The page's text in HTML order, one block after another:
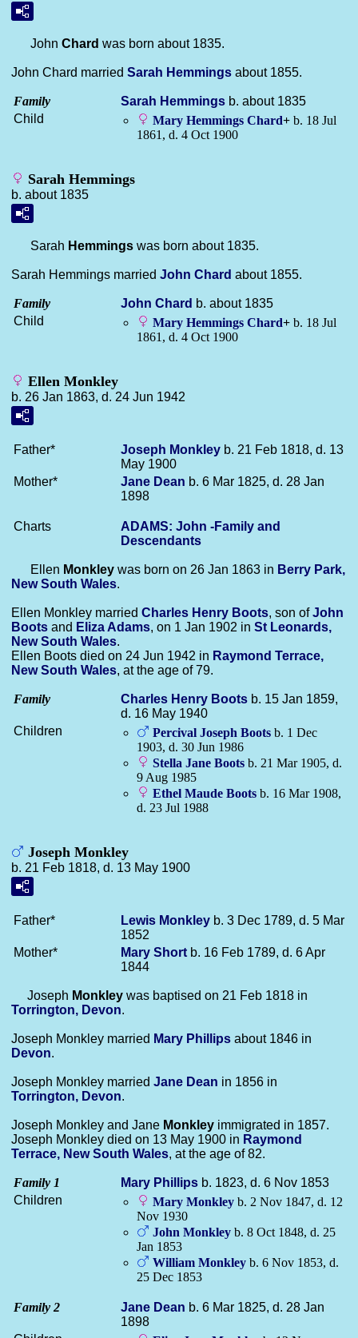
John Chard was born about 1835.
John Chard married Sarah Hemmings about 1855.
Family Sarah Hemmings b. about 1835
Child
Mary Hemmings Chard+ b. 18 Jul
1861, d. 4 Oct 1900
Sarah Hemmings
b. about 1835
Sarah Hemmings was born about 1835.
Sarah Hemmings married John Chard about 1855.
Family John Chard b. about 1835
Child
Mary Hemmings Chard+ b. 18 Jul
1861, d. 4 Oct 1900
Ellen Monkley
b. 26 Jan 1863, d. 24 Jun 1942
Father* Joseph Monkley b. 21 Feb 1818, d. 13
May 1900
Mother*
Jane Dean b. 6 Mar 1825, d. 28 Jan
1898
Charts
ADAMS: John -Family and
Descendants
Ellen Monkley was born on 26 Jan 1863 in Berry Park,
New South Wales.
Ellen Monkley married Charles Henry Boots, son ofJohn
Boots and Eliza Adams, on 1 Jan 1902 in St Leonards,
New South Wales.
Ellen Boots died on 24 Jun 1942 in Raymond Terrace,
New South Wales, at the age of 79.
Family Charles Henry Boots b. 15 Jan 1859,
d. 16 May 1940
Children
Percival Joseph Boots b. 1 Dec
1903, d. 30 Jun 1986
Stella Jane Boots b. 21 Mar 1905, d.
9 Aug 1985
Ethel Maude Boots b. 16 Mar 1908,
d. 23 Jul 1988
Joseph Monkley
b. 21 Feb 1818, d. 13 May 1900
Father* Lewis Monkley b. 3 Dec 1789, d. 5 Mar
1852
Mother*
Mary Short b. 16 Feb 1789, d. 6 Apr
1844
Joseph Monkley was baptised on 21 Feb 1818 in
Torrington, Devon.
Joseph Monkley married Mary Phillips about 1846 in
Devon.
Joseph Monkley married Jane Dean in 1856 in
Torrington, Devon.
Joseph Monkley and Jane Monkley immigrated in 1857.
Joseph Monkley died on 13 May 1900 in Raymond
Terrace, New South Wales, at the age of 82.
Family 1 Mary Phillips b. 1823, d. 6 Nov 1853
Children
Mary Monkley b. 2 Nov 1847, d. 12
Nov 1930
John Monkley b. 8 Oct 1848, d. 25
Jan 1853
William Monkley b. 6 Nov 1853, d.
25 Dec 1853
Family 2 Jane Dean b. 6 Mar 1825, d. 28 Jan
1898